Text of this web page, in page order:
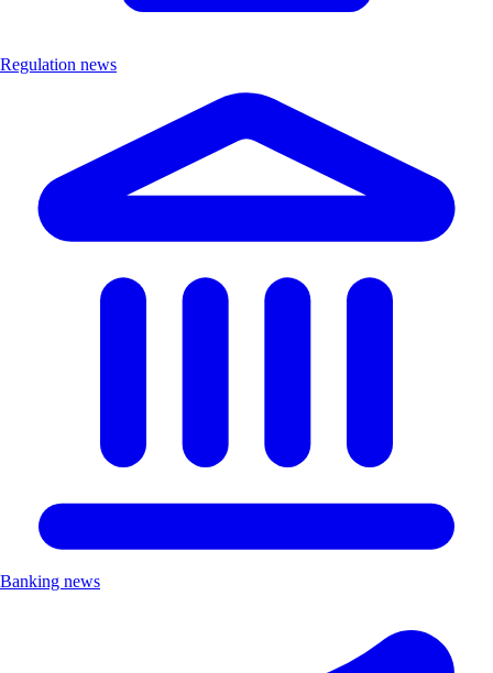
Regulation news
Banking news